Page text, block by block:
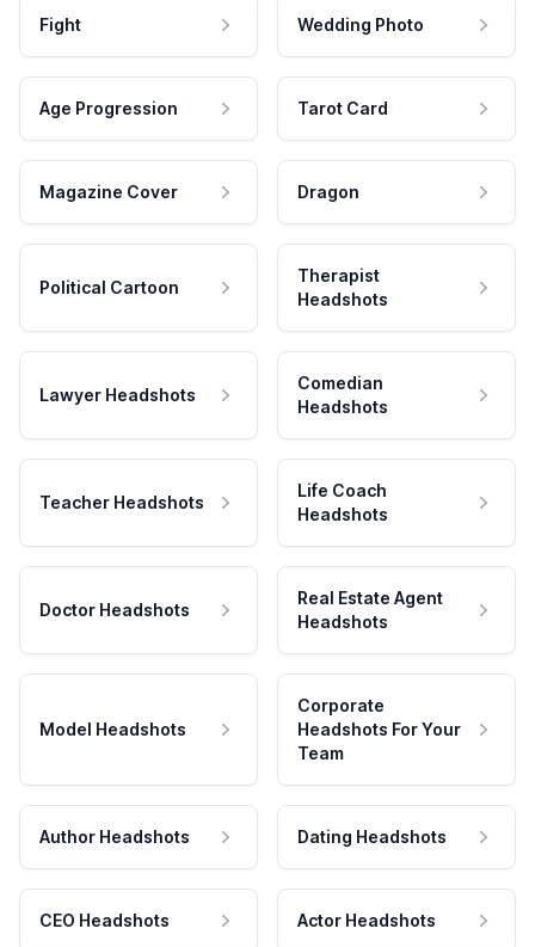
Fight Wedding Photo
Age Progression Tarot Card
Magazine Cover Dragon
Political Cartoon
Therapist
Headshots
Lawyer Headshots
Comedian
Headshots
Teacher Headshots
Life Coach
Headshots
Doctor Headshots
Real Estate Agent
Headshots
Model Headshots
Corporate
Headshots For Your
Team
Author Headshots Dating Headshots
CEO Headshots Actor Headshots